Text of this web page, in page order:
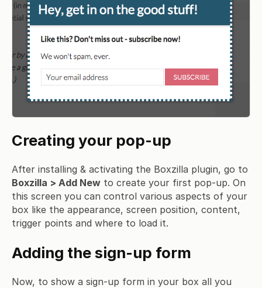
Creating your pop-up
After installing & activating the Boxzilla plugin, go to
Boxzilla > Add New to create your first pop-up. On
this screen you can control various aspects of your
box like the appearance, screen position, content,
trigger points and where to load it.
Adding the sign-up form
Now, to show a sign-up form in your box all you